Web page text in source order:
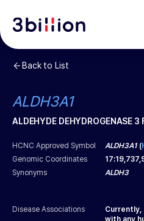
Back to List
ALDH3A1
ALDEHYDE DEHYDROGENASE 3
HCNC Approved Symbol ALDH3A1(
Genomic Coordinates
17:
Synonyms
ALDH3
Disease Associations
Currently,
with any